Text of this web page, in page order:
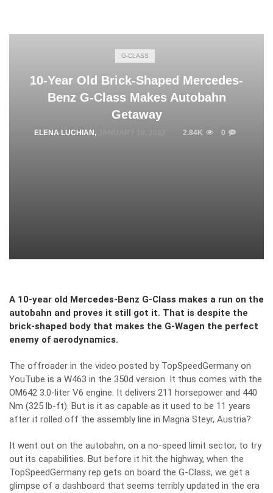
G-CLASS
10-Year Old Brick-Shaped Mercedes-
Benz G-Class Makes Autobahn
Getaway
ELENA LUCHIAN , 2.84K 0
A 10-year old Mercedes-Benz G-Class makes a run on the
autobahn and proves it still got it. That is despite the
brick-shaped body that makes the G-Wagen the perfect
enemy of aerodynamics.
The offroader in the video posted by TopSpeedGermany on
YouTube is a W463 in the 350d version. It thus comes with the
OM642 3.0-liter V6 engine. It delivers 211 horsepower and 440
Nm (325 lb-ft). But is it as capable as it used to be 11 years
after it rolled off the assembly line in Magna Steyr, Austria?
It went out on the autobahn, on a no-speed limit sector, to try
out its capabilities. But before it hit the highway, when the
TopSpeedGermany rep gets on board the G-Class, we get a
glimpse of a dashboard that seems terribly updated in the era